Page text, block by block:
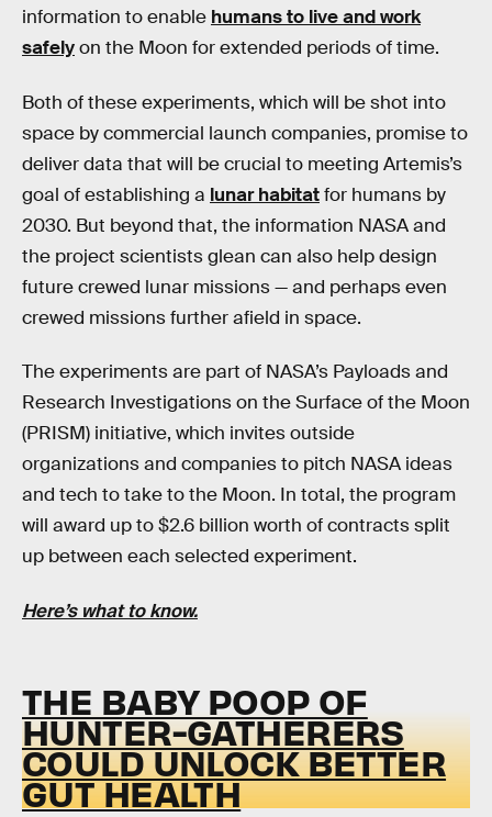
information to enable humans to live and work
safelyon the Moon for extended periods of time.
Both of these experiments, which will be shot into
space by commercial launch companies, promise to
deliver data that will be crucial to meeting Artemis’s
goal of establishing a lunar habitatfor humans by
2030. But beyond that, the information NASA and
the project scientists glean can also help design
future crewed lunar missions — and perhaps even
crewed missions further afield in space.
The experiments are part of NASA’s Payloads and
Research Investigations on the Surface of the Moon
(PRISM) initiative, which invites outside
organizations and companies to pitch NASA ideas
and tech to take to the Moon. In total, the program
will award up to $2.6 billion worth of contracts split
up between each selected experiment.
Here’s what to know.
THE BABY POOP OF
HUNTER-GATHERERS
COULD UNLOCK BETTER
GUT HEALTH